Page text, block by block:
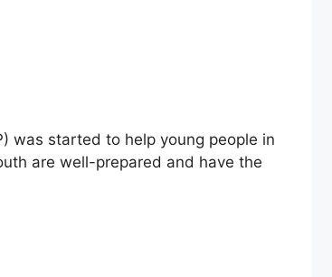
was started to help young people in
are well-prepared and have the